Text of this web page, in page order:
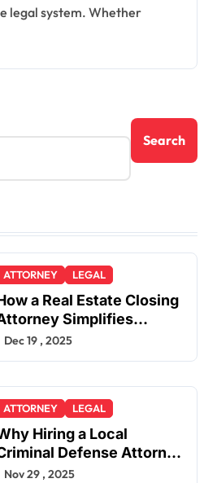
legal system. Whether
ATTORNEY LEGAL
a Real Estate Closing
Simplifies
by Kearney Law
Dec 19 , 2025
ATTORNEY LEGAL
Hiring a Local
Defense Attorney
Lakewood or Golden
Nov 29 , 2025